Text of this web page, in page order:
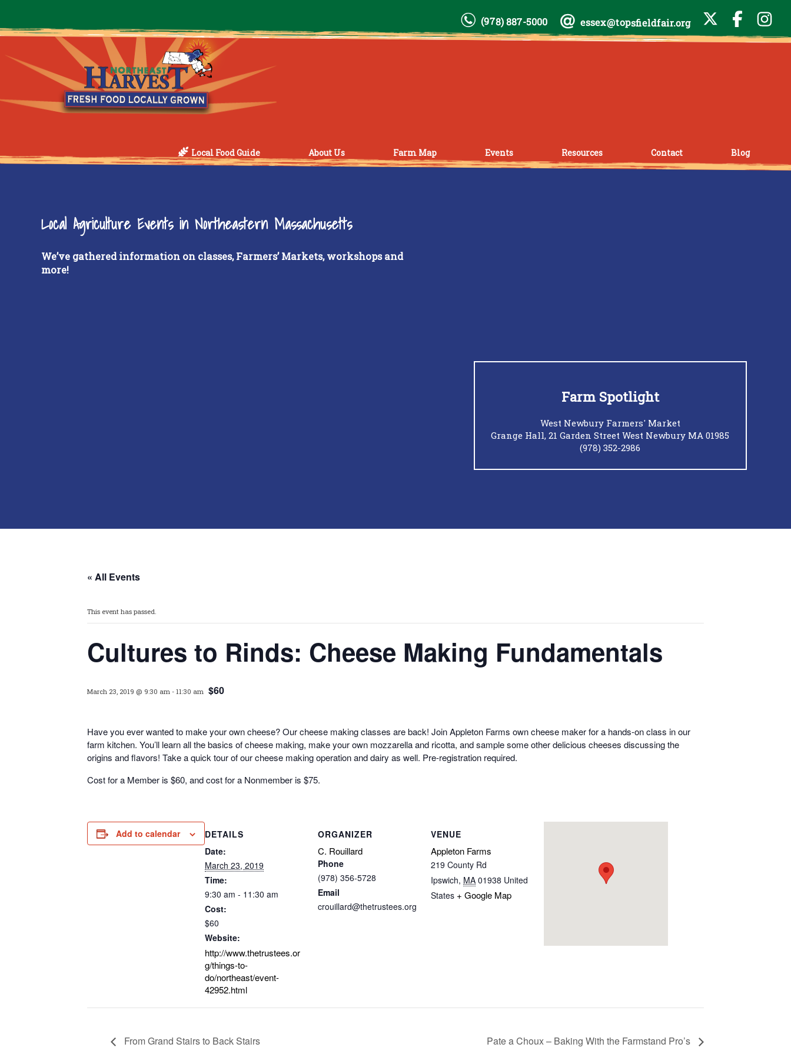
(978) 887-5000 essex@topsfieldfair.org
Local Food Guide About Us Farm Map Events Resources Contact Blog
Local Agriculture Events in Northeastern Massachusetts
We’ve gathered information on classes, Farmers’ Markets, workshops and
more!
Farm Spotlight
West Newbury Farmers' Market
Grange Hall, 21 Garden Street West Newbury MA 01985
(978) 352-2986
« All Events
This event has passed.
Cultures to Rinds: Cheese Making Fundamentals
March 23, 2019 @ 9:30 am - 11:30 am $60
Have you ever wanted to make your own cheese? Our cheese making classes are back! Join Appleton Farms own cheese maker for a hands-on class in our
farm kitchen. You’ll learn all the basics of cheese making, make your own mozzarella and ricotta, and sample some other delicious cheeses discussing the
origins and flavors! Take a quick tour of our cheese making operation and dairy as well. Pre-registration required.
Cost for a Member is $60, and cost for a Nonmember is $75.
Add to calendar
DETAILS
Date:
March 23, 2019
Time:
9:30 am - 11:30 am
Cost:
$60
Website:
http://www.thetrustees.or
g/things-to-
do/northeast/event-
42952.html
ORGANIZER
C. Rouillard
Phone
(978) 356-5728
Email
crouillard@thetrustees.org
VENUE
Appleton Farms
219 County Rd
Ipswich, MA 01938 United
States + Google Map
From Grand Stairs to Back Stairs Pate a Choux – Baking With the Farmstand Pro’s